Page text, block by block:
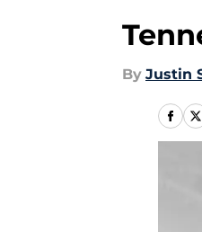
By Justin